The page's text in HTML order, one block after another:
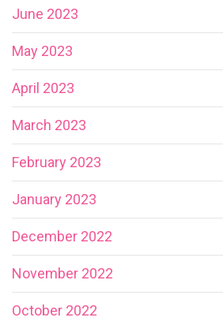
June 2023
May 2023
April 2023
March 2023
February 2023
January 2023
December 2022
November 2022
October 2022